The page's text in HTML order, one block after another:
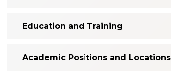
Education and Training
Academic Positions and Locations